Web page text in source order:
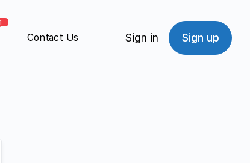
Contact Us Sign in Sign up